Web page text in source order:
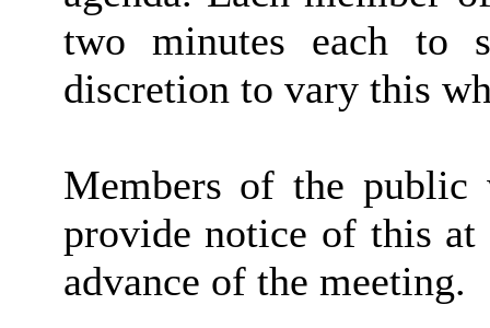
two minutes each to
discretion to vary this
Members of the public
provide notice of this
advance of the meeting.